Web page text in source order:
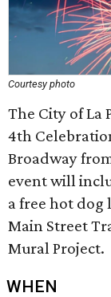
Courtesy photo
The City of La
4th
Broadway
event will
a free hot dog
Main Street
Mural Project.
WHEN